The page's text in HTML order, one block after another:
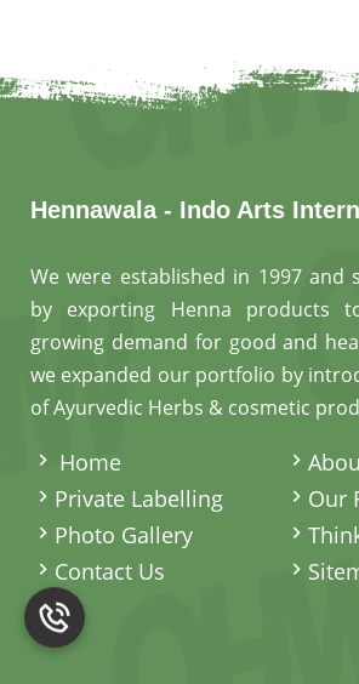
Hennawala - Indo Arts
We were established in 1997
by exporting Henna products
growing demand for good and
we expanded our portfolio by
of Ayurvedic Herbs & cosmetic
Home
Private Labelling
Our
Photo Gallery
Contact Us